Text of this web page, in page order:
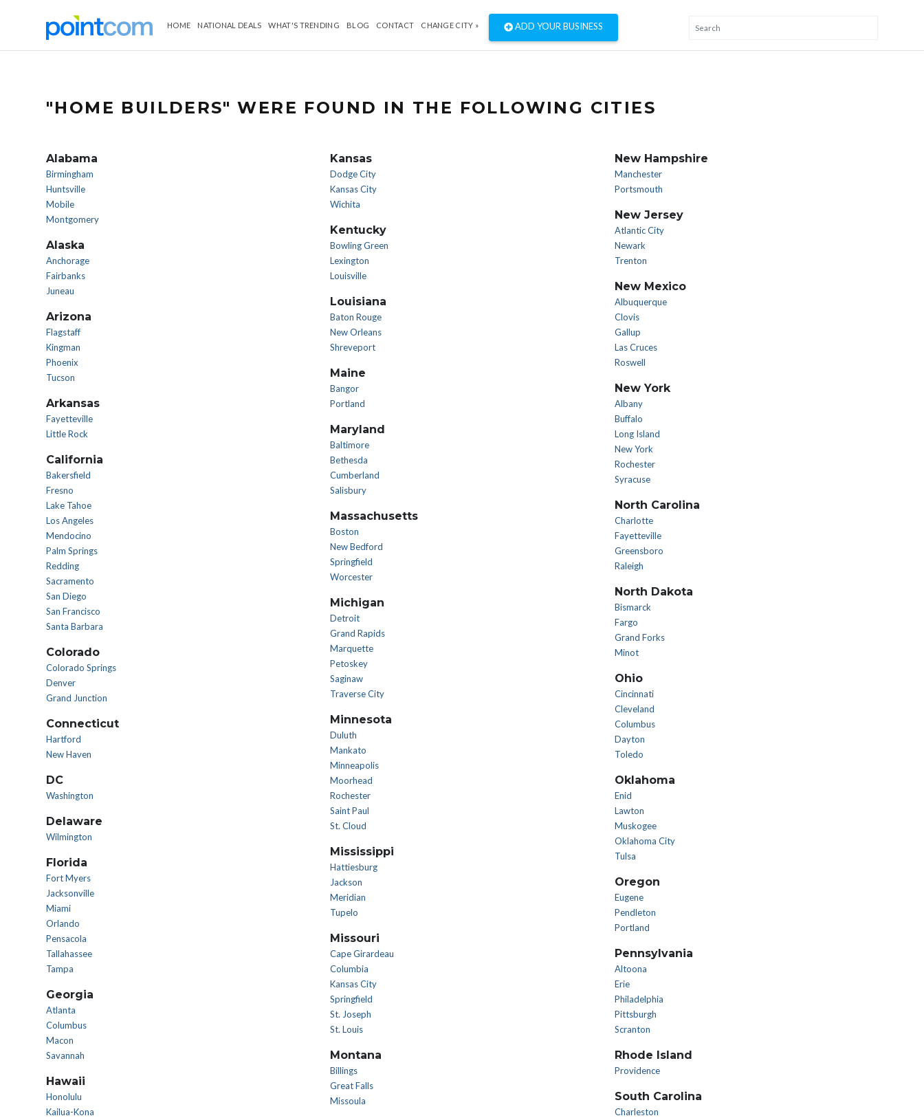
HOME NATIONAL DEALS WHAT'S TRENDING BLOG CONTACT CHANGE CITY » ADD YOUR BUSINESS
"HOME BUILDERS" WERE FOUND IN THE FOLLOWING CITIES
Alabama
Birmingham
Huntsville
Mobile
Montgomery
Alaska
Anchorage
Fairbanks
Juneau
Arizona
Flagstaff
Kingman
Phoenix
Tucson
Arkansas
Fayetteville
Little Rock
California
Bakersfield
Fresno
Lake Tahoe
Los Angeles
Mendocino
Palm Springs
Redding
Sacramento
San Diego
San Francisco
Santa Barbara
Colorado
Colorado Springs
Denver
Grand Junction
Connecticut
Hartford
New Haven
DC
Washington
Delaware
Wilmington
Florida
Fort Myers
Jacksonville
Miami
Orlando
Pensacola
Tallahassee
Tampa
Georgia
Atlanta
Columbus
Macon
Savannah
Hawaii
Honolulu
Kailua-Kona
Kansas
Dodge City
Kansas City
Wichita
Kentucky
Bowling Green
Lexington
Louisville
Louisiana
Baton Rouge
New Orleans
Shreveport
Maine
Bangor
Portland
Maryland
Baltimore
Bethesda
Cumberland
Salisbury
Massachusetts
Boston
New Bedford
Springfield
Worcester
Michigan
Detroit
Grand Rapids
Marquette
Petoskey
Saginaw
Traverse City
Minnesota
Duluth
Mankato
Minneapolis
Moorhead
Rochester
Saint Paul
St. Cloud
Mississippi
Hattiesburg
Jackson
Meridian
Tupelo
Missouri
Cape Girardeau
Columbia
Kansas City
Springfield
St. Joseph
St. Louis
Montana
Billings
Great Falls
Missoula
New Hampshire
Manchester
Portsmouth
New Jersey
Atlantic City
Newark
Trenton
New Mexico
Albuquerque
Clovis
Gallup
Las Cruces
Roswell
New York
Albany
Buffalo
Long Island
New York
Rochester
Syracuse
North Carolina
Charlotte
Fayetteville
Greensboro
Raleigh
North Dakota
Bismarck
Fargo
Grand Forks
Minot
Ohio
Cincinnati
Cleveland
Columbus
Dayton
Toledo
Oklahoma
Enid
Lawton
Muskogee
Oklahoma City
Tulsa
Oregon
Eugene
Pendleton
Portland
Pennsylvania
Altoona
Erie
Philadelphia
Pittsburgh
Scranton
Rhode Island
Providence
South Carolina
Charleston